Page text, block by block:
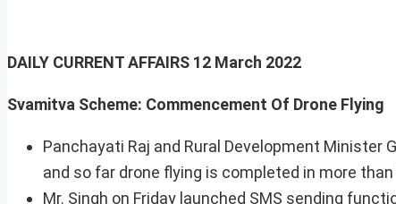
DAILY CURRENT AFFAIRS 12 March 2022
Svamitva Scheme: Commencement Of Drone Flying
Panchayati Raj and Rural Development Minister
and so far drone flying is completed in more
Mr. Singh on Friday launched SMS sending